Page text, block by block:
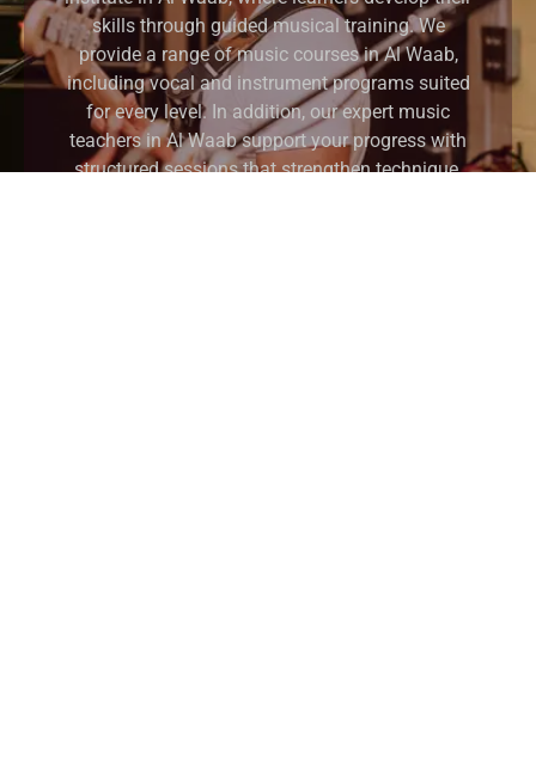
skills through guided musical training. We
provide a range of music courses in Al Waab,
including vocal and instrument programs suited
for every level. In addition, our expert music
teachers in Al Waab support your progress with
structured sessions that strengthen technique,